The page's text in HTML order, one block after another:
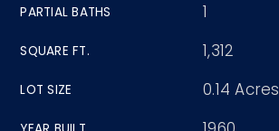
PARTIAL BATHS 1
SQUARE FT. 1,312
LOT SIZE 0.14 Acres